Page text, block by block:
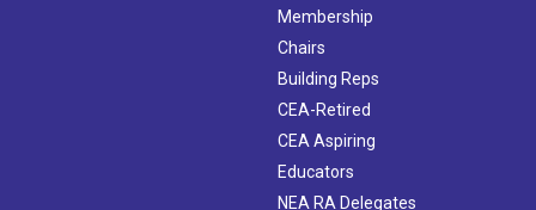
Membership
Chairs
Building Reps
CEA-Retired
CEA Aspiring
Educators
NEA RA Delegates